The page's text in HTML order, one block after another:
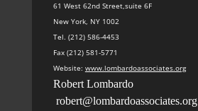
61 West 62nd Street,suite 6F
New York, NY 1002
Tel. (212) 586-4453
Fax (212) 581-5771
Website: www.lombardoassociates.org
Robert Lombardo
robert@lombardoassociates.org